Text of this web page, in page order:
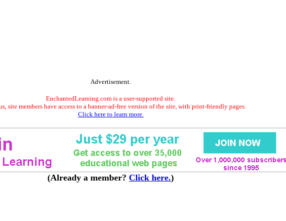
Advertisement.
EnchantedLearning.com is a user-supported site.
site members have access to a banner-ad-free version of the site, with print-friendly pages.
Click here to learn more.
(Already a member? Click here.)